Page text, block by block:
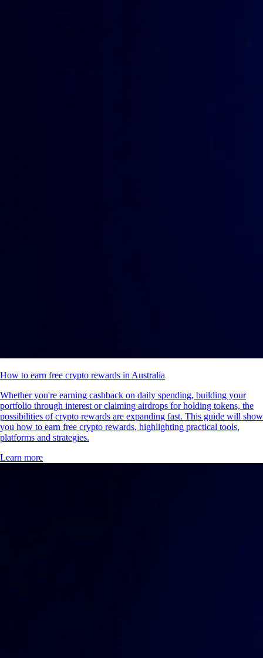
How to earn free crypto rewards in Australia
Whether you're earning cashback on daily spending, building your
portfolio through interest or claiming airdrops for holding tokens, the
possibilities of crypto rewards are expanding fast. This guide will show
you how to earn free crypto rewards, highlighting practical tools,
platforms and strategies.
Learn more